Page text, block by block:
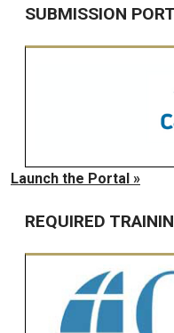
SUBMISSION
Launch the Portal »
REQUIRED